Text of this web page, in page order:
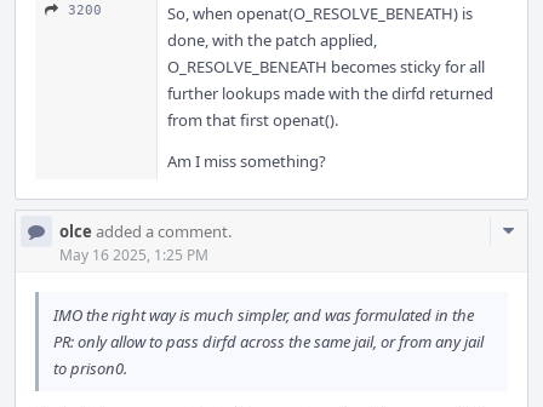
3200
So, when openat(O_RESOLVE_BENEATH) is
done, with the patch applied,
O_RESOLVE_BENEATH becomes sticky for all
further lookups made with the dirfd returned
from that first openat().
Am I miss something?
olce added a comment.
May 16 2025, 1:25 PM
IMO the right way is much simpler, and was formulated in the
PR: only allow to pass dirfd across the same jail, or from any jail
to prison0.